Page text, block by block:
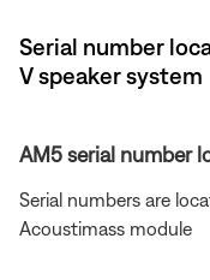
Serial number
V speaker system
AM5 serial number
Serial numbers are
Acoustimass module